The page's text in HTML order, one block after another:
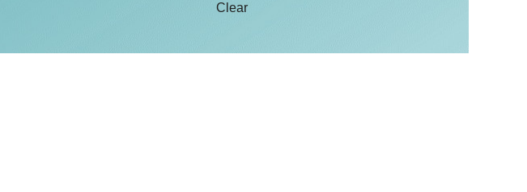
Clear